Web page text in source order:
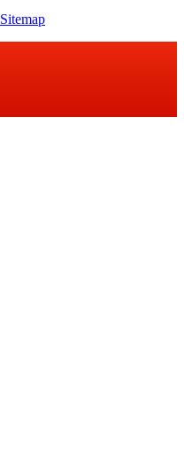
Sitemap